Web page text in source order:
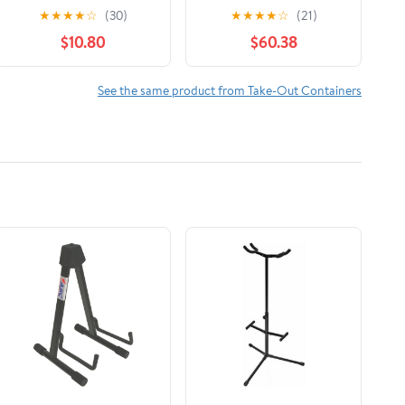
Plastic Bento Boxes -
6" x 6" Meal Prep
Containers - Pack of
15
★★★★☆ (30)
$10.80
Sheets, 12 X 10 3/4,
Silver, 2400/carton
★★★★☆ (21)
$60.38
See the same product from Take-Out Containers